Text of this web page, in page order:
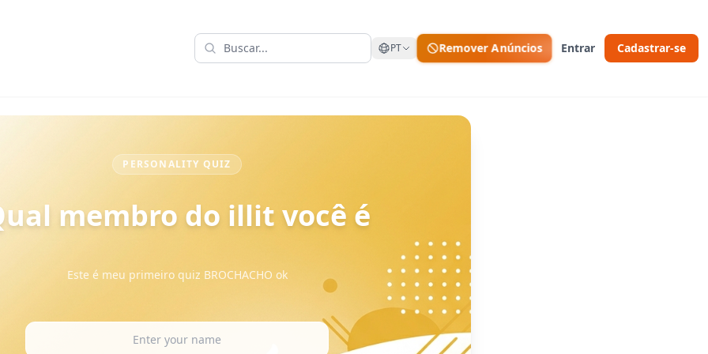
PT Remover Anúncios Entrar Cadastrar-se
PERSONALITY QUIZ
membro do illit você é
Este é meu primeiro quiz BROCHACHO ok